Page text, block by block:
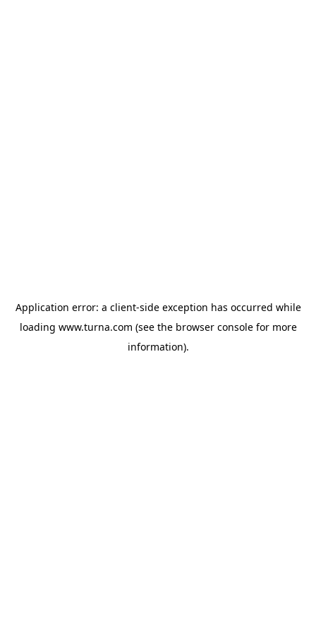
Application error: a client-side exception has occurred while
loading www.turna.com (see the browser consolefor more
information).